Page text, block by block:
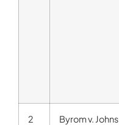
2
Byrom v. Johns